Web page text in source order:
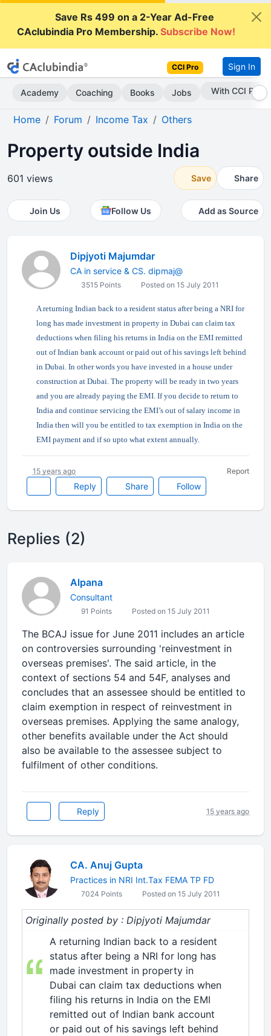
Save Rs 499 on a 2-Year Ad-Free
CAclubindia Pro Membership.Subscribe Now!
CCI Pro Sign In
Academy Coaching Books Jobs Subscribe Now
Home Forum Income Tax Others
Property outside India
601 views Save Share
Join Us Follow Us Add as Source
Dipjyoti Majumdar
CA in service & CS. dipmaj@
3515 Points Posted on 15 July 2011
A returning Indian back to a resident status after being a NRI for
long has made investment in property in Dubai can claim tax
deductions when filing his returns in India on the EMI remitted
out of Indian bank account or paid out of his savings left behind
in Dubai. In other words you have invested in a house under
construction at Dubai. The property will be ready in two years
and you are already paying the EMI. If you decide to return to
India and continue servicing the EMI’s out of salary income in
India then will you be entitled to tax exemption in India on the
EMI payment and if so upto what extent annually.
Reply Share Follow
15 years ago Report
Replies (2)
Alpana
Consultant
91 Points Posted on 15 July 2011
The BCAJ issue for June 2011 includes an article
on controversies surrounding 'reinvestment in
overseas premises'. The said article, in the
context of sections 54 and 54F, analyses and
concludes that an assessee should be entitled to
claim exemption in respect of reinvestment in
overseas premises. Applying the same analogy,
other benefits available under the Act should
also be available to the assessee subject to
fulfilment of other conditions.
Reply 15 years ago
CA. Anuj Gupta
Practices in NRI Int.Tax FEMA TP FD
7024 Points Posted on 15 July 2011
Originally posted by : Dipjyoti Majumdar
A returning Indian back to a resident
status after being a NRI for long has
made investment in property in
Dubai can claim tax deductions when
filing his returns in India on the EMI
remitted out of Indian bank account
or paid out of his savings left behind